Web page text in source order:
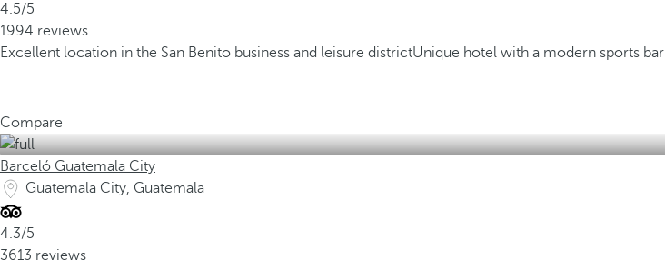
4.5/5
1994 reviews
Excellent location in the San Benito business and leisure districtUnique hotel with a modern sports bar
Compare
Barceló Guatemala City
Guatemala City, Guatemala
4.3/5
3613 reviews